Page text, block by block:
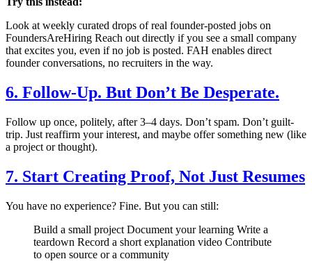
Look at weekly curated drops of real founder-posted jobs on
FoundersAreHiring Reach out directly if you see a small company
that excites you, even if no job is posted. FAH enables direct
founder conversations, no recruiters in the way.
6. Follow-Up. But Don’t Be Desperate.
Follow up once, politely, after 3–4 days. Don’t spam. Don’t guilt-
trip. Just reaffirm your interest, and maybe offer something new (like
a project or thought).
7. Start Creating Proof, Not Just Resumes
You have no experience? Fine. But you can still:
Build a small project Document your learning Write a
teardown Record a short explanation video Contribute
to open source or a community